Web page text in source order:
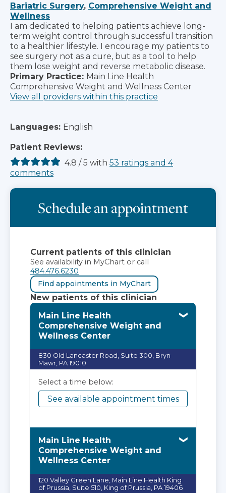
Bariatric Surgery, Comprehensive Weight and
Wellness
I am dedicated to helping patients achieve long-
term weight control through successful transition
to a healthier lifestyle. I encourage my patients to
see surgery not as a cure, but as a tool to help
them lose weight and reverse metabolic disease.
Primary Practice: Main Line Health
Comprehensive Weight and Wellness Center
View all providers within this practice
Languages: English
Patient Reviews:
4.8 / 5 with 53 ratings and 4
comments
Schedule an appointment
Current patients of this clinician
See availability in MyChart or call
484.476.6230
Find appointments in MyChart
New patients of this clinician
Main Line Health
Comprehensive Weight and
Wellness Center
830 Old Lancaster Road, Suite 300, Bryn
Mawr, PA 19010
Select a time below:
See available appointment times
Main Line Health
Comprehensive Weight and
Wellness Center
120 Valley Green Lane, Main Line Health King
of Prussia, Suite 510, King of Prussia, PA 19406